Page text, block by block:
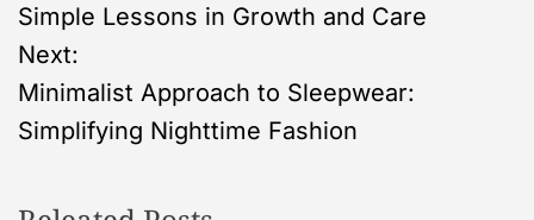
s
t
Simple Lessons in Growth and Care
Next:
Minimalist Approach to Sleepwear:
Simplifying Nighttime Fashion